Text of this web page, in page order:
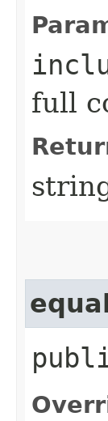
full